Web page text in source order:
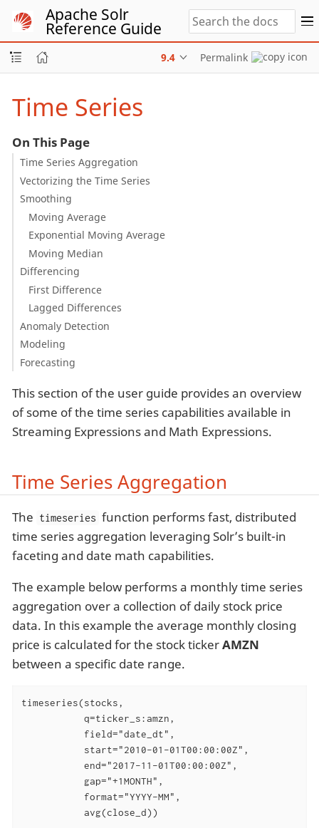
Apache Solr
Reference Guide
9.4 Permalink
Time Series
On This Page
Time Series Aggregation
Vectorizing the Time Series
Smoothing
Moving Average
Exponential Moving Average
Moving Median
Differencing
First Difference
Lagged Differences
Anomaly Detection
Modeling
Forecasting
This section of the user guide provides an overview
of some of the time series capabilities available in
Streaming Expressions and Math Expressions.
Time Series Aggregation
The timeseries function performs fast, distributed
time series aggregation leveraging Solr’s built-in
faceting and date math capabilities.
The example below performs a monthly time series
aggregation over a collection of daily stock price
data. In this example the average monthly closing
price is calculated for the stock tickerAMZN
between a specific date range.
timeseries(stocks,
           q=ticker_s:amzn,
           field="date_dt",
           start="2010-01-01T00:00:00Z",
           end="2017-11-01T00:00:00Z",
           gap="+1MONTH",
           format="YYYY-MM",
           avg(close_d))